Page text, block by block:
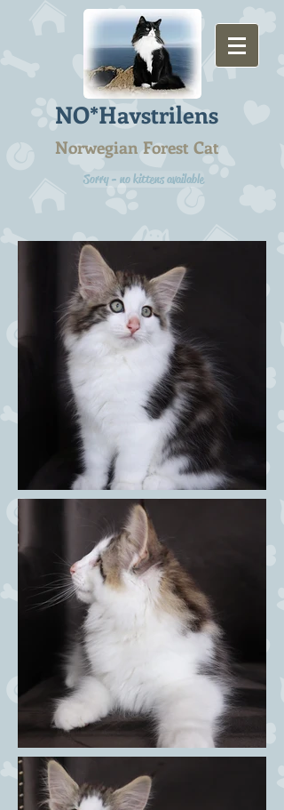
NO*Havstrilens
Norwegian Forest Cat
Sorry - no kittens available